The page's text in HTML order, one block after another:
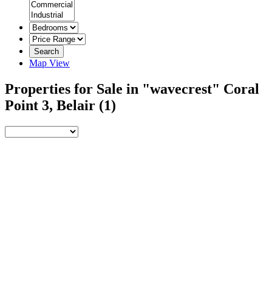
Search
Map View
Properties for Sale in "wavecrest" Coral
Point 3, Belair (1)